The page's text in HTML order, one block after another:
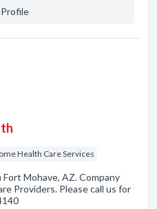
Health Care Services
Mohave, AZ. Company
Providers. Please call us for